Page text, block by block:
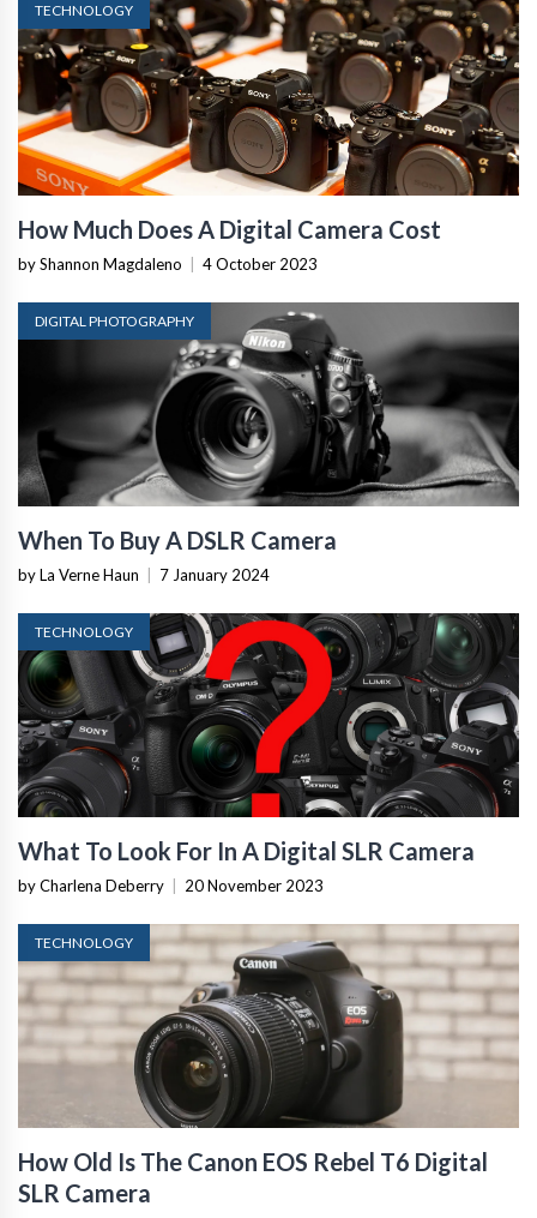
TECHNOLOGY
How Much Does A Digital Camera Cost
by Shannon Magdaleno 4 October 2023
DIGITAL PHOTOGRAPHY
When To Buy A DSLR Camera
by La Verne Haun 7 January 2024
TECHNOLOGY
What To Look For In A Digital SLR Camera
by Charlena Deberry 20 November 2023
TECHNOLOGY
How Old Is The Canon EOS Rebel T6 Digital
SLR Camera